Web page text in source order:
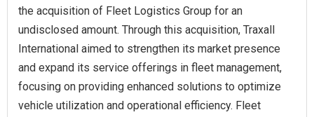
the acquisition of Fleet Logistics Group for an
undisclosed amount. Through this acquisition, Traxall
International aimed to strengthen its market presence
and expand its service offerings in fleet management,
focusing on providing enhanced solutions to optimize
vehicle utilization and operational efficiency. Fleet